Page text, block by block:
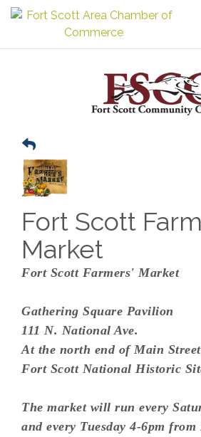
Fort Scott
Market
Fort Scott Farmers' Market
Gathering Square Pavilion
111 N. National Ave.
At the north end of Main
Fort Scott National Historic
The market will run every
and every Tuesday 4-6pm